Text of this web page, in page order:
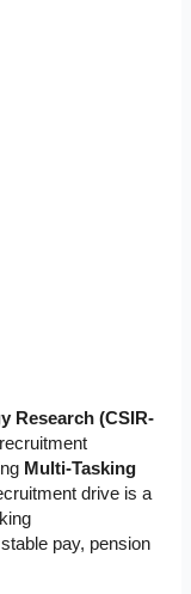
Research (CSIR-
Multi-Tasking
drive is a
pay, pension